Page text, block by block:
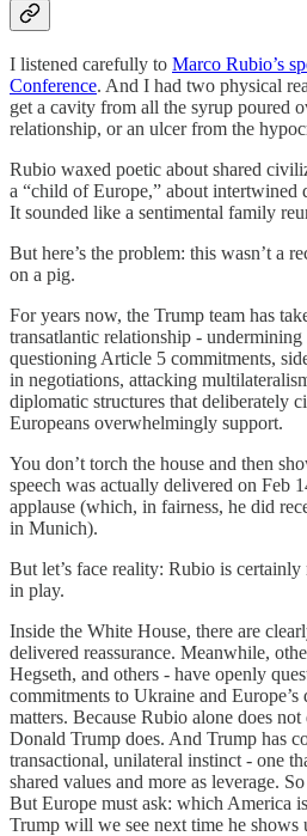
I listened carefully to Marco Rubio’s
Conference. And I had two physical
get a cavity from all the syrup poured
relationship, or an ulcer from the
Rubio waxed poetic about shared
a “child of Europe,” about intertwined
It sounded like a sentimental family
But here’s the problem: this wasn’t a
on a pig.
For years now, the Trump team has
transatlantic relationship -
questioning Article 5 commitments,
in negotiations, attacking
diplomatic structures that deliberately
Europeans overwhelmingly support.
You don’t torch the house and then
speech was actually delivered on Feb
applause (which, in fairness, he did
in Munich).
But let’s face reality: Rubio is
in play.
Inside the White House, there are
delivered reassurance. Meanwhile,
Hegseth, and others - have openly
commitments to Ukraine and Europe’s
matters. Because Rubio alone does
Donald Trump does. And Trump has
transactional, unilateral instinct - one
shared values and more as leverage.
But Europe must ask: which America
Trump will we see next time he shows